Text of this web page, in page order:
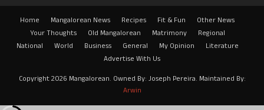
Home Mangalorean News Recipes Fit & Fun
Other News
Your Thoughts
Old Mangalorean Matrimony
Regional
National
World Business General My Opinion
Literature
Advertise With Us
Copyright 2026 Mangalorean. Owned By: Joseph Pereira. Maintained By:
Arwin